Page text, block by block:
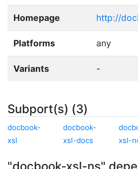
Homepage http://
Platforms any
Variants -
Subport(s) (3)
docbook-
xsl
docbook-
xsl-docs
xsl-
"docbook-xsl-ns"